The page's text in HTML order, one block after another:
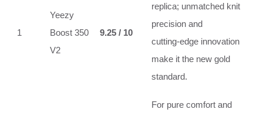
1
Yeezy
Boost 350
V2
9.25 / 10
replica; unmatched knit
precision and
cutting‑edge innovation
make it the new gold
standard.
For pure comfort and